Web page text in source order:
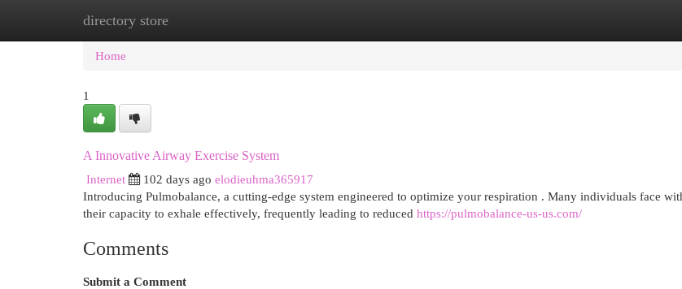
directory store
Home New Site Listings
Home
1
A Innovative Airway Exercise System
Internet
102 days ago elodieuhma365917
Introducing Pulmobalance, a cutting-edge system engineered to optimize your respiration . Many individuals face
their capacity to exhale effectively, frequently leading to reduced https://pulmobalance-us-us.com/
Comments
Submit a Comment